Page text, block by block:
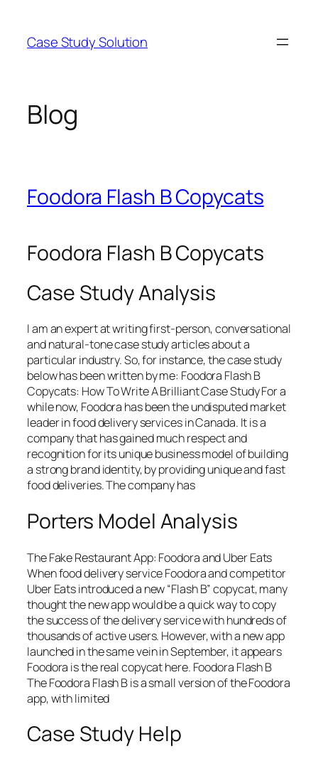
content
Case Study Solution
Blog
Foodora Flash B Copycats
Foodora Flash B Copycats
Case Study Analysis
I am an expert at writing first-person, conversational
and natural-tone case study articles about a
particular industry. So, for instance, the case study
below has been written by me: Foodora Flash B
Copycats: How To Write A Brilliant Case Study For a
while now, Foodora has been the undisputed market
leader in food delivery services in Canada. It is a
company that has gained much respect and
recognition for its unique business model of building
a strong brand identity, by providing unique and fast
food deliveries. The company has
Porters Model Analysis
The Fake Restaurant App: Foodora and Uber Eats
When food delivery service Foodora and competitor
Uber Eats introduced a new “Flash B” copycat, many
thought the new app would be a quick way to copy
the success of the delivery service with hundreds of
thousands of active users. However, with a new app
launched in the same vein in September, it appears
Foodora is the real copycat here. Foodora Flash B
The Foodora Flash B is a small version of the Foodora
app, with limited
Case Study Help